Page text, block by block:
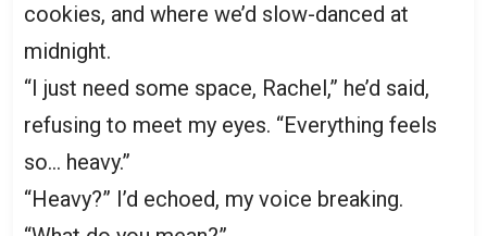
cookies, and where we’d slow-danced at
midnight.
“I just need some space, Rachel,” he’d said,
refusing to meet my eyes. “Everything feels
so… heavy.”
“Heavy?” I’d echoed, my voice breaking.